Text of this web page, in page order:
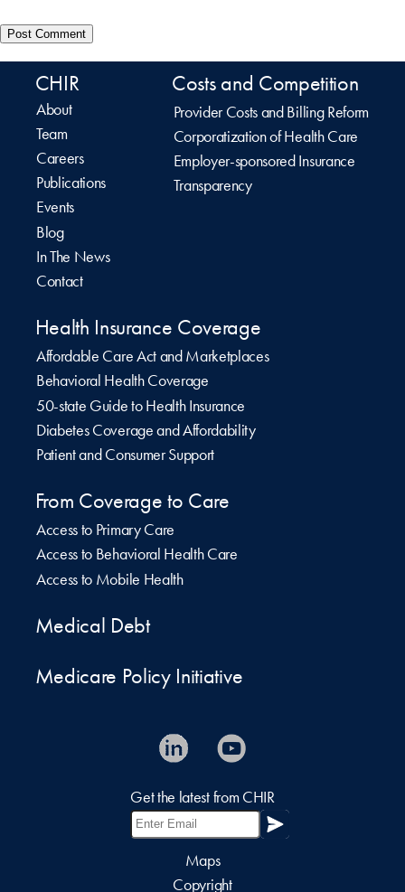
CHIR
About
Team
Careers
Publications
Events
Blog
In The News
Contact
Costs and Competition
Provider Costs and Billing Reform
Corporatization of Health Care
Employer-sponsored Insurance
Transparency
Health Insurance Coverage
Affordable Care Act and Marketplaces
Behavioral Health Coverage
50-state Guide to Health Insurance
Diabetes Coverage and Affordability
Patient and Consumer Support
From Coverage to Care
Access to Primary Care
Access to Behavioral Health Care
Access to Mobile Health
Medical Debt
Medicare Policy Initiative
Get the latest from CHIR
Maps
Copyright